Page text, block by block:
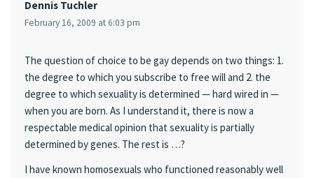
Dennis Tuchler
February 16, 2009 at 6:03 pm
The question of choice to be gay depends on two things: 1.
the degree to which you subscribe to free will and 2. the
degree to which sexuality is determined — hard wired in —
when you are born. As I understand it, there is now a
respectable medical opinion that sexuality is partially
determined by genes. The rest is …?
I have known homosexuals who functioned reasonably well